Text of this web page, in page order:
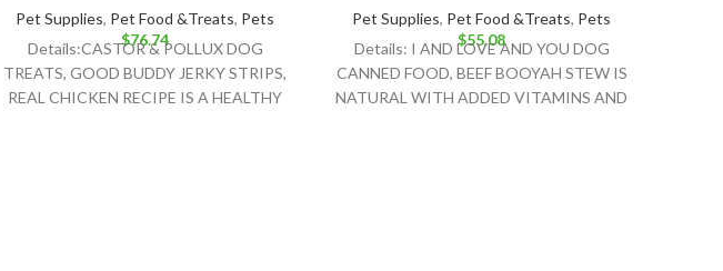
Pet Supplies, Pet Food &Treats, Pets
$76.74
Details:CASTOR & POLLUX DOG
TREATS, GOOD BUDDY JERKY STRIPS,
REAL CHICKEN RECIPE IS A HEALTHY
Pet Supplies, Pet Food &Treats, Pets
$55.08
Details: I AND LOVE AND YOU DOG
CANNED FOOD, BEEF BOOYAH STEW IS
NATURAL WITH ADDED VITAMINS AND